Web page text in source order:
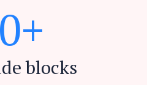
0+
blocks